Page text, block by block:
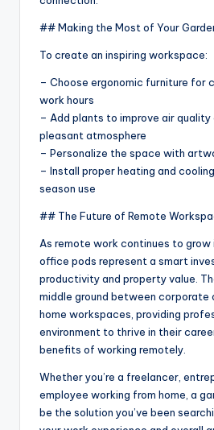
## Making the Most of Your
To create an inspiring workspace:
– Choose ergonomic furniture for
work hours
– Add plants to improve air quality
pleasant atmosphere
– Personalize the space with
– Install proper heating and
season use
## The Future of Remote
As remote work continues to grow
office pods represent a smart
productivity and property value.
middle ground between corporate
home workspaces, providing
environment to thrive in their
benefits of working remotely.
Whether you’re a freelancer,
employee working from home, a
be the solution you’ve been